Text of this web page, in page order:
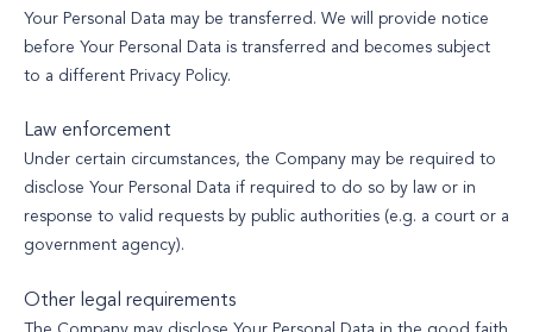
Your Personal Data may be transferred. We will provide notice
before Your Personal Data is transferred and becomes subject
to a different Privacy Policy.
Law enforcement
Under certain circumstances, the Company may be required to
disclose Your Personal Data if required to do so by law or in
response to valid requests by public authorities (e.g. a court or a
government agency).
Other legal requirements